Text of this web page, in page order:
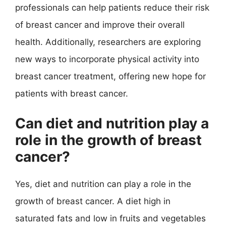
professionals can help patients reduce their risk
of breast cancer and improve their overall
health. Additionally, researchers are exploring
new ways to incorporate physical activity into
breast cancer treatment, offering new hope for
patients with breast cancer.
Can diet and nutrition play a
role in the growth of breast
cancer?
Yes, diet and nutrition can play a role in the
growth of breast cancer. A diet high in
saturated fats and low in fruits and vegetables